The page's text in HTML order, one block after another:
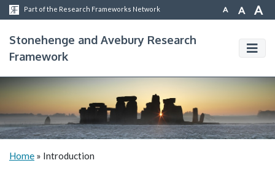
Part of the Research Frameworks Network A A A
Stonehenge and Avebury Research
Framework
Home » Introduction